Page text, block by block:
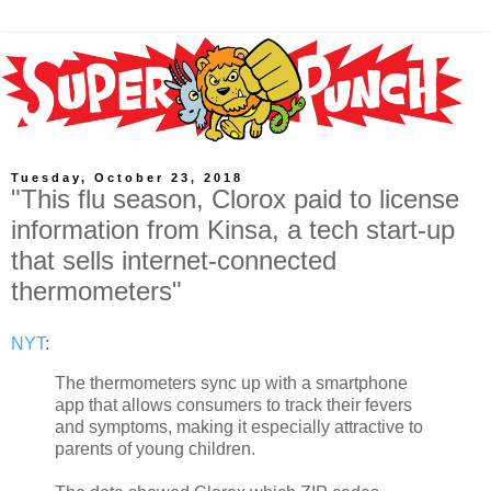
Tuesday, October 23, 2018
"This flu season, Clorox paid to license
information from Kinsa, a tech start-up
that sells internet-connected
thermometers"
NYT:
The thermometers sync up with a smartphone
app that allows consumers to track their fevers
and symptoms, making it especially attractive to
parents of young children.